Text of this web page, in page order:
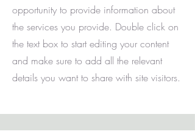
opportunity to provide information about
the services you provide. Double click on
the text box to start editing your content
and make sure to add all the relevant
details you want to share with site visitors.